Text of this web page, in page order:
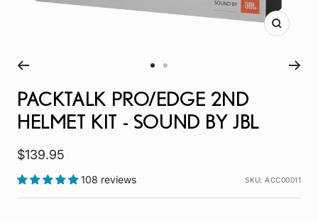
Zoom
to
slide
1
to
slide
2
PACKTALK PRO/EDGE 2ND
HELMET KIT - SOUND BY JBL
Sale
price
$139.95
108 reviews SKU:ACC00011